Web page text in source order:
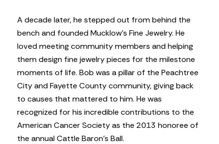
A decade later, he stepped out from behind the
bench and founded Mucklow’s Fine Jewelry. He
loved meeting community members and helping
them design fine jewelry pieces for the milestone
moments of life. Bob was a pillar of the Peachtree
City and Fayette County community, giving back
to causes that mattered to him. He was
recognized for his incredible contributions to the
American Cancer Society as the 2013 honoree of
the annual Cattle Baron’s Ball.